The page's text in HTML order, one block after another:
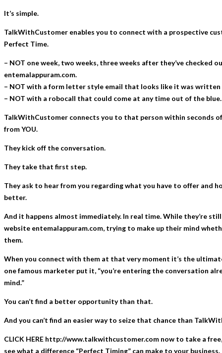
It’s simple.
TalkWithCustomer enables you to connect with a prospective
Perfect Time.
– NOT one week, two weeks, three weeks after they’ve checked
entemalappuram.com.
– NOT with a form letter style email that looks like it was written
– NOT with a robocall that could come at any time out of the blue.
TalkWithCustomer connects you to that person within seconds
from YOU.
They kick off the conversation.
They take that first step.
They ask to hear from you regarding what you have to offer and
better.
And it happens almost immediately. In real time. While they’re
website entemalappuram.com, trying to make up their mind
them.
When you connect with them at that very moment it’s the
one famous marketer put it, “you’re entering the conversation
mind.”
You can’t find a better opportunity than that.
And you can’t find an easier way to seize that chance than
CLICK HERE http://www.talkwithcustomer.com now to take a
see what a difference “Perfect Timing” can make to your business.